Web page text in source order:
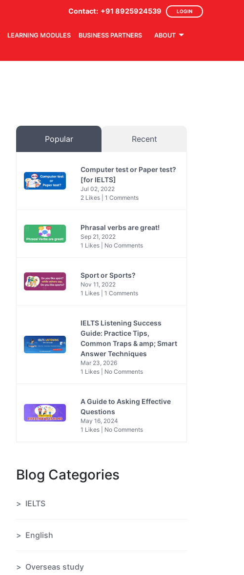
Contact: +91 8925924539 LOGIN
LEARNING MODULES BUSINESS PARTNERS ABOUT
Popular Recent
Computer test or Paper test?
[for IELTS]
Jul 02, 2022
2 Likes | 1 Comments
Phrasal verbs are great!
Sep 21, 2022
1 Likes | No Comments
Sport or Sports?
Nov 11, 2022
1 Likes | 1 Comments
IELTS Listening Success
Guide: Practice Tips,
Common Traps & amp; Smart
Answer Techniques
Mar 23, 2026
1 Likes | No Comments
A Guide to Asking Effective
Questions
May 16, 2024
1 Likes | No Comments
Blog Categories
IELTS
English
Overseas study